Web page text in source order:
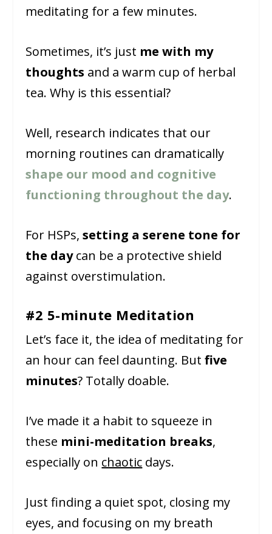
meditating for a few minutes.
Sometimes, it’s just me with my
thoughts and a warm cup of herbal
tea. Why is this essential?
Well, research indicates that our
morning routines can dramatically
shape our mood and cognitive
functioning throughout the day.
For HSPs,setting a serene tone for
the daycan be a protective shield
against overstimulation.
#2 5-minute Meditation
Let’s face it, the idea of meditating for
an hour can feel daunting. Butfive
minutes? Totally doable.
I’ve made it a habit to squeeze in
these mini-meditation breaks,
especially on chaotic days.
Just finding a quiet spot, closing my
eyes, and focusing on my breath